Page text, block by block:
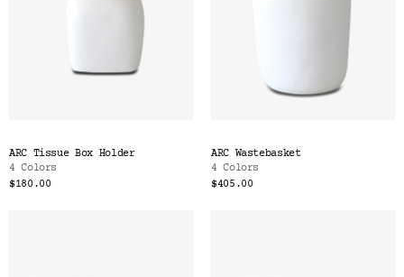
ARC Tissue Box Holder
4 Colors
$180.00
ARC Wastebasket
4 Colors
$405.00